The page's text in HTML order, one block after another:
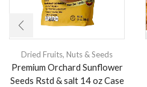
Dried Fruits, Nuts & Seeds
Premium Orchard Sunflower
Seeds Rstd & salt 14 oz Case